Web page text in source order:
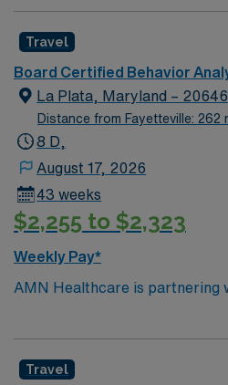
Travel
Board Certified Behavior
La Plata, Maryland – 20646
Distance from Fayetteville: 262
8 D,
August 17, 2026
43 weeks
$2,255 to $2,323
Weekly Pay*
AMN Healthcare is partnering
school district to hire a
ages. Generally, the BCBA will
Travel